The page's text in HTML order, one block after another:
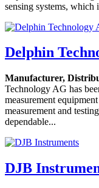
sensing systems, which
Delphin
Manufacturer,
Technology AG has
measurement
measurement and
dependable...
DJB